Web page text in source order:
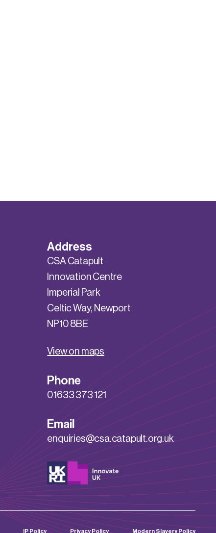
Address
CSA Catapult
Innovation Centre
Imperial Park
Celtic Way, Newport
NP10 8BE
View on maps
Phone
01633 373 121
Email
enquiries@csa.catapult.org.uk
IP Policy Privacy Policy Modern Slavery Policy